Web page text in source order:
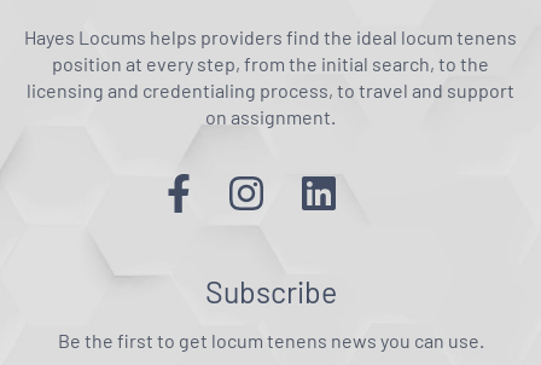
Hayes Locums helps providers find the ideal locum tenens
position at every step, from the initial search, to the
licensing and credentialing process, to travel and support
on assignment.
Subscribe
Be the first to get locum tenens news you can use.